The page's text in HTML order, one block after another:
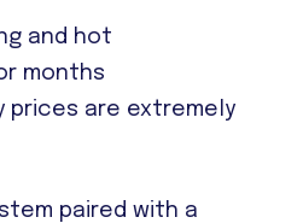
and hot
months
prices are extremely
paired with a